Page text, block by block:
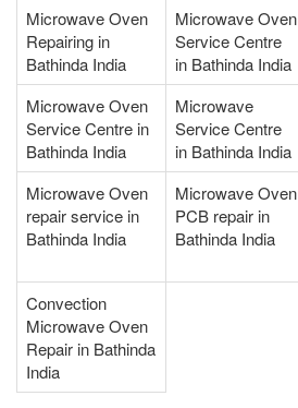
Microwave Oven
Repairing in
Bathinda India
Microwave Oven
Service Centre
in Bathinda India
Microwave Oven
Service Centre in
Bathinda India
Microwave
Service Centre
in Bathinda India
Microwave Oven
repair service in
Bathinda India
Microwave Oven
PCB repair in
Bathinda India
Convection
Microwave Oven
Repair in Bathinda
India